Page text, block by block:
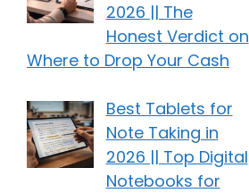
2026 || The
Honest Verdict on
Where to Drop Your Cash
Best Tablets for
Note Taking in
2026 || Top Digital
Notebooks for